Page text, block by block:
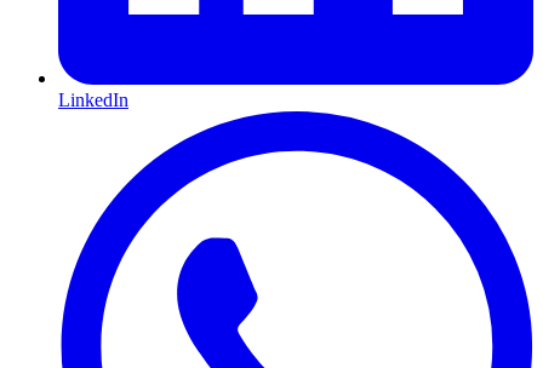
LinkedIn